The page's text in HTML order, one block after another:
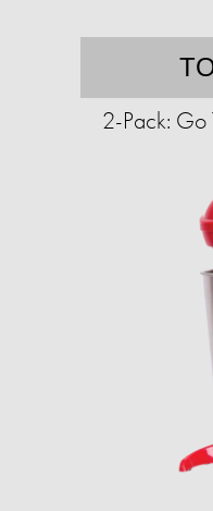
2-Pack: Go